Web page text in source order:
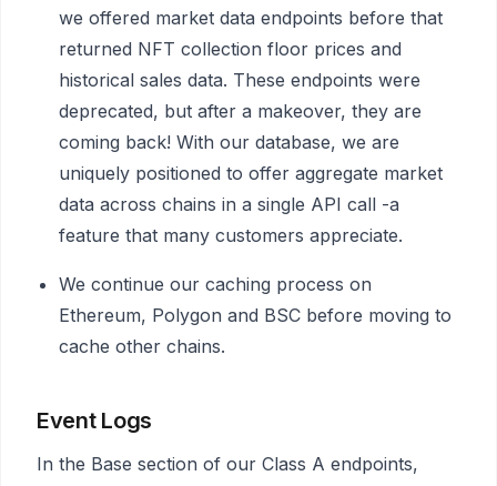
we offered market data endpoints before that
returned NFT collection floor prices and
historical sales data. These endpoints were
deprecated, but after a makeover, they are
coming back! With our database, we are
uniquely positioned to offer aggregate market
data across chains in a single API call -a
feature that many customers appreciate.
We continue our caching process on
Ethereum, Polygon and BSC before moving to
cache other chains.
Event Logs
In the Base section of our Class A endpoints,